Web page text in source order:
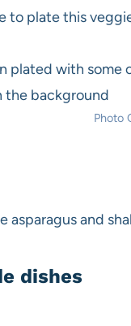
to plate this
Photo
asparagus and
dishes